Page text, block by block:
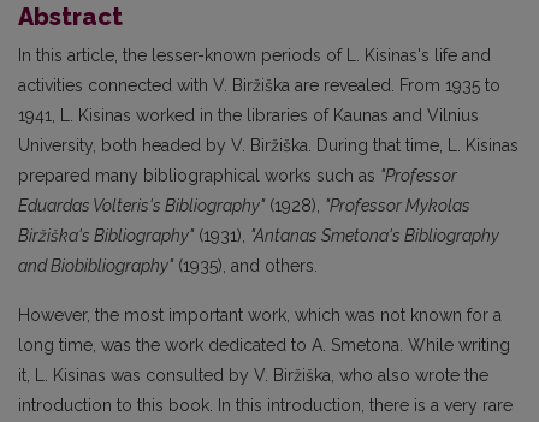
Abstract
In this article, the lesser-known periods of L. Kisinas's life and
activities connected with V. Biržiška are revealed. From 1935 to
1941, L. Kisinas worked in the libraries of Kaunas and Vilnius
University, both headed by V. Biržiška. During that time, L. Kisinas
prepared many bibliographical works such as "Professor
Eduardas Volteris's Bibliography" (1928), "Professor Mykolas
Biržiška's Bibliography" (1931), "Antanas Smetona's Bibliography
and Biobibliography" (1935), and others.
However, the most important work, which was not known for a
long time, was the work dedicated to A. Smetona. While writing
it, L. Kisinas was consulted by V. Biržiška, who also wrote the
introduction to this book. In this introduction, there is a very rare